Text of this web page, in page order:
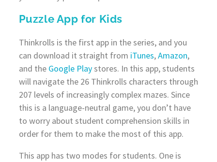
Puzzle App for Kids
Thinkrolls is the first app in the series, and you
can download it straight from iTunes,Amazon,
and the Google Playstores. In this app, students
will navigate the 26 Thinkrolls characters through
207 levels of increasingly complex mazes. Since
this is a language-neutral game, you don’t have
to worry about student comprehension skills in
order for them to make the most of this app.
This app has two modes for students. One is